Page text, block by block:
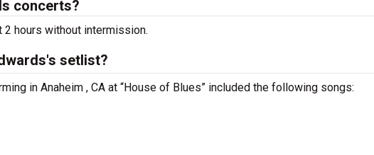
concerts?
hours without intermission.
setlist?
in Anaheim , CA at “House of Blues” included the following songs: